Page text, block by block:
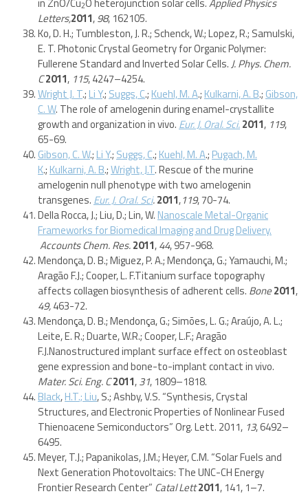
2
Letters,2011,98, 162105.
Ko, D. H.; Tumbleston, J. R.; Schenck, W.; Lopez, R.; Samulski,
E. T. Photonic Crystal Geometry for Organic Polymer:
Fullerene Standard and Inverted Solar Cells.J. Phys. Chem.
C2011, 115, 4247–4254.
Wright J. T.; Li Y.; Suggs, C.; Kuehl, M. A.; Kulkarni, A. B.; Gibson,
C. W. The role of amelogenin during enamel-crystallite
growth and organization in vivo. Eur. J. Oral. Sci.2011, 119,
65-69.
Gibson, C. W.; Li Y.; Suggs, C.; Kuehl, M. A.; Pugach, M.
K.; Kulkarni, A. B.;Wright, J.T. Rescue of the murine
amelogenin null phenotype with two amelogenin
transgenes. Eur. J. Oral. Sci.2011,119, 70-74.
Della Rocca, J.; Liu, D.; Lin, W. Nanoscale Metal-Organic
Frameworks for Biomedical Imaging and Drug Delivery.
Accounts Chem. Res.2011,44, 957-968.
Mendonça, D. B.; Miguez, P. A.; Mendonça, G.; Yamauchi, M.;
Aragão F.J.; Cooper, L. F.Titanium surface topography
affects collagen biosynthesis of adherent cells. Bone2011,
49,463-72.
Mendonça, D. B.; Mendonça, G.; Simões, L. G.; Araújo, A. L.;
Leite, E. R.; Duarte, W.R.; Cooper, L.F.; Aragão
F.J.Nanostructured implant surface effect on osteoblast
gene expression and bone-to-implant contact in vivo.
Mater. Sci. Eng. C2011,31, 1809–1818.
Black,H.T.; Liu, S.; Ashby, V.S. “Synthesis, Crystal
Structures, and Electronic Properties of Nonlinear Fused
Thienoacene Semiconductors” Org. Lett. 2011, 13, 6492–
6495.
Meyer, T.J.; Papanikolas, J.M.; Heyer, C.M. “Solar Fuels and
Next Generation Photovoltaics: The UNC-CH Energy
Frontier Research Center” Catal Lett2011, 141, 1–7.